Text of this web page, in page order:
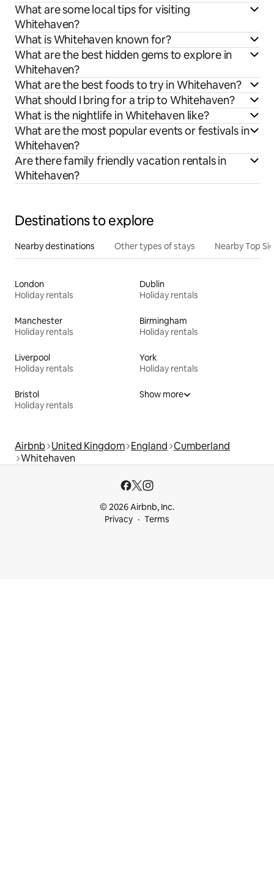
What are some local tips for visiting
Whitehaven?
What is Whitehaven known for?
What are the best hidden gems to explore in
Whitehaven?
What are the best foods to try in Whitehaven?
What should I bring for a trip to Whitehaven?
What is the nightlife in Whitehaven like?
What are the most popular events or festivals in
Whitehaven?
Are there family friendly vacation rentals in
Whitehaven?
Destinations to explore
Nearby destinations Other types of stays Nearby Top
London
Holiday rentals
Dublin
Holiday rentals
Manchester
Holiday rentals
Birmingham
Holiday rentals
Liverpool
Holiday rentals
York
Holiday rentals
Bristol
Holiday rentals
Show more
Airbnb United Kingdom England Cumberland
Whitehaven
© 2026 Airbnb, Inc.
Privacy
Terms